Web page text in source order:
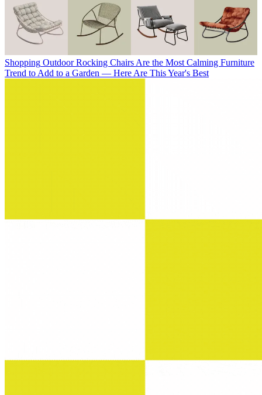
Shopping Outdoor Rocking Chairs Are the Most Calming Furniture
Trend to Add to a Garden — Here Are This Year's Best